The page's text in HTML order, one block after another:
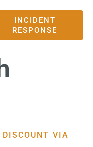
INCIDENT
RESPONSE
VIA